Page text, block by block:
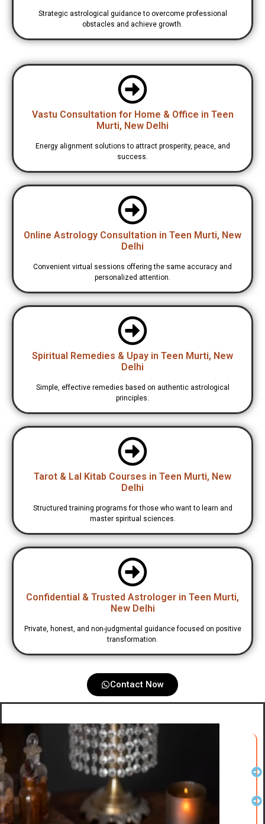
Strategic astrological guidance to overcome professional
obstacles and achieve growth.
Vastu Consultation for Home & Office in Teen
Murti, New Delhi
Energy alignment solutions to attract prosperity, peace, and
success.
Online Astrology Consultation in Teen Murti, New
Delhi
Convenient virtual sessions offering the same accuracy and
personalized attention.
Spiritual Remedies & Upay in Teen Murti, New
Delhi
Simple, effective remedies based on authentic astrological
principles.
Tarot & Lal Kitab Courses in Teen Murti, New
Delhi
Structured training programs for those who want to learn and
master spiritual sciences.
Confidential & Trusted Astrologer in Teen Murti,
New Delhi
Private, honest, and non-judgmental guidance focused on positive
transformation.
Contact Now